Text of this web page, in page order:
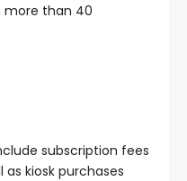
more than 40
subscription fees
kiosk purchases